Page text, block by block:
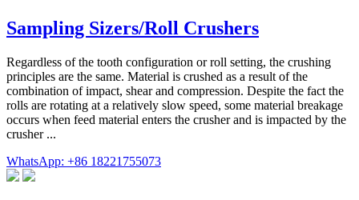
Sampling Sizers/Roll Crushers
Regardless of the tooth configuration or roll setting, the crushing
principles are the same. Material is crushed as a result of the
combination of impact, shear and compression. Despite the fact the
rolls are rotating at a relatively slow speed, some material breakage
occurs when feed material enters the crusher and is impacted by the
crusher ...
WhatsApp: +86 18221755073